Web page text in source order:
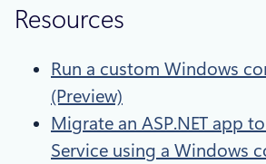
Resources
Run a custom Windows
(Preview)
Migrate an ASP.NET app
Service using a Windows